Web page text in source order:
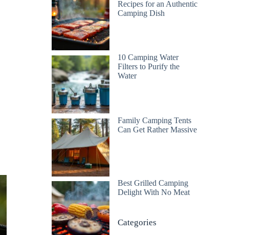
Recipes for an Authentic
Camping Dish
10 Camping Water
Filters to Purify the
Water
Family Camping Tents
Can Get Rather Massive
Best Grilled Camping
Delight With No Meat
Categories